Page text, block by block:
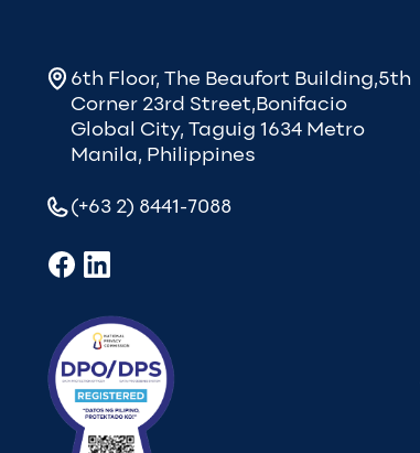
6th Floor, The Beaufort Building,5th
Corner 23rd Street,Bonifacio
Global City, Taguig 1634 Metro
Manila, Philippines
(+63 2) 8441-7088